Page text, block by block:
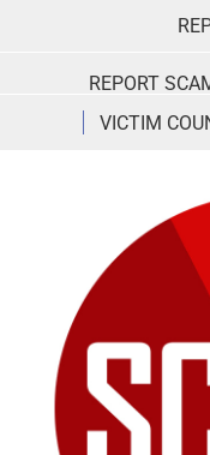
REPORT
VICTIM